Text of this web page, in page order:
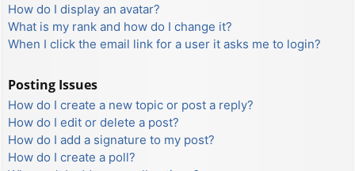
How do I display an avatar?
What is my rank and how do I change it?
When I click the email link for a user it asks me to login?
Posting Issues
How do I create a new topic or post a reply?
How do I edit or delete a post?
How do I add a signature to my post?
How do I create a poll?